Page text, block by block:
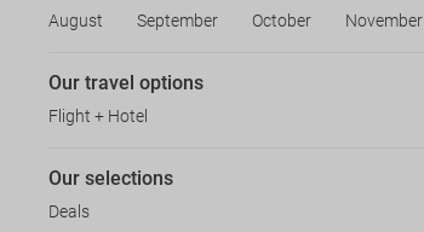
August September October November
Our travel options
Flight + Hotel
Our selections
Deals